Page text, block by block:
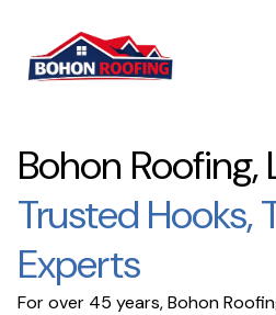
Bohon Roofing,
Trusted Hooks,
Experts
For over 45 years, Bohon